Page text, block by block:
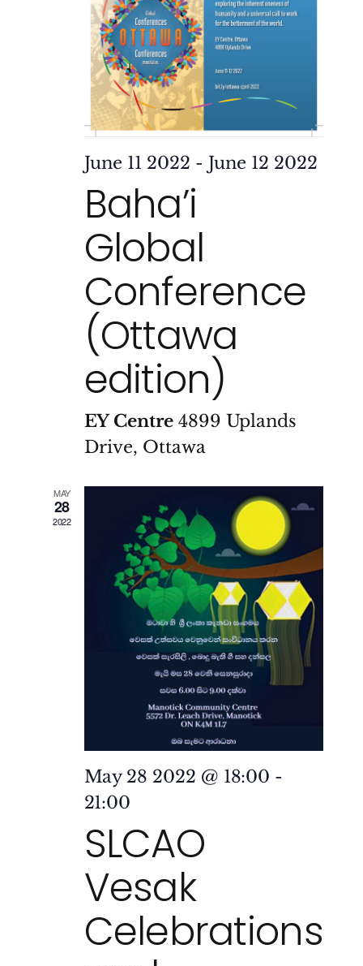
June 11 2022 - June 12 2022
Baha’i
Global
Conference
(Ottawa
edition)
EY Centre 4899 Uplands
Drive, Ottawa
MAY
28
2022
May 28 2022 @ 18:00 -
21:00
SLCAO
Vesak
Celebrations